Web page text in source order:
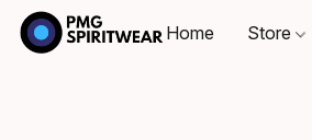
Home Store